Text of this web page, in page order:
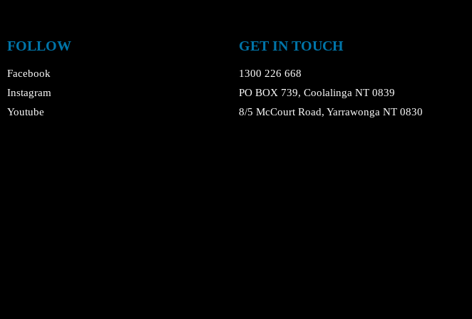
FOLLOW
Facebook
Instagram
Youtube
GET IN TOUCH
1300 226 668
PO BOX 739, Coolalinga NT 0839
8/5 McCourt Road, Yarrawonga NT 0830